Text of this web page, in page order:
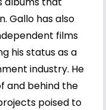
Gallo has also
films
his status as a
industry. He
and behind the
poised to